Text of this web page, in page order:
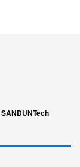
SANDUNTech